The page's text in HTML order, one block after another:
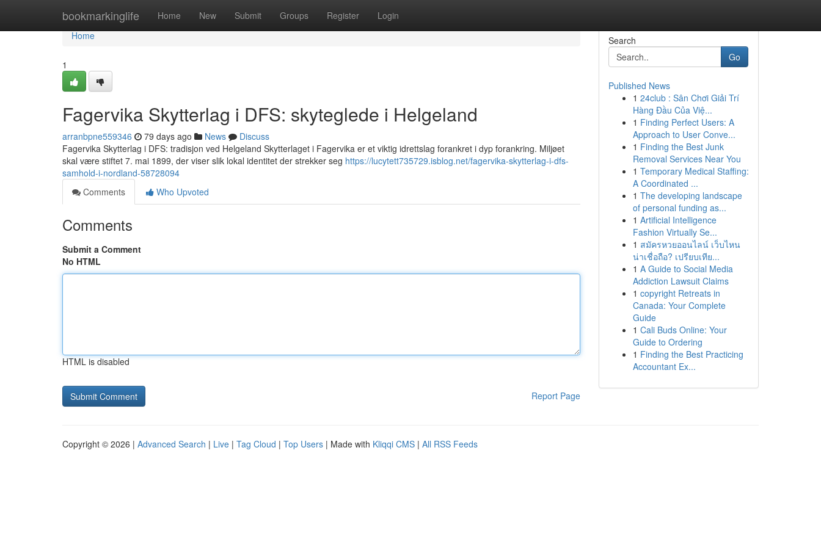
bookmarkinglife Home New Submit Groups Register Login
Home
Home
1
Fagervika Skytterlag i DFS: skyteglede i Helgeland
arranbpne559346 79 days ago News
Discuss
Fagervika Skytterlag i DFS: tradisjon ved Helgeland Skytterlaget i Fagervika er et viktig idrettslag forankret i dyp forankring. Miljøet
skal være stiftet 7. mai 1899, der viser slik lokal identitet der strekker seg https://lucytett735729.isblog.net/fagervika-skytterlag-i-dfs-
samhold-i-nordland-58728094
Comments
Who Upvoted
Comments
Submit a Comment
No HTML
HTML is disabled
Report Page
Search
Go
Published News
1 24club : Sân Chơi Giải Trí
Hàng Đầu Của Việ...
1 Finding Perfect Users: A
Approach to User Conve...
1 Finding the Best Junk
Removal Services Near You
1 Temporary Medical Staffing:
A Coordinated ...
1 The developing landscape
of personal funding as...
1 Artificial Intelligence
Fashion Virtually Se...
1 สมัครหวยออนไลน์ เว็บไหน
น่าเชื่อถือ? เปรียบเทีย...
1 A Guide to Social Media
Addiction Lawsuit Claims
1 copyright Retreats in
Canada: Your Complete
Guide
1 Cali Buds Online: Your
Guide to Ordering
1 Finding the Best Practicing
Accountant Ex...
Copyright © 2026 | Advanced Search | Live | Tag Cloud | Top Users | Made with Kliqqi CMS | All RSS Feeds